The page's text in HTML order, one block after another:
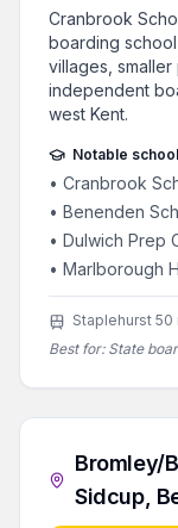
Cranbrook
boarding
villages,
independent
west Kent.
Notable
• Cranbrook
• Benenden
• Dulwich Prep
• Marlborough
Staplehurst 50
Best for: State
Bromley/
Sidcup,